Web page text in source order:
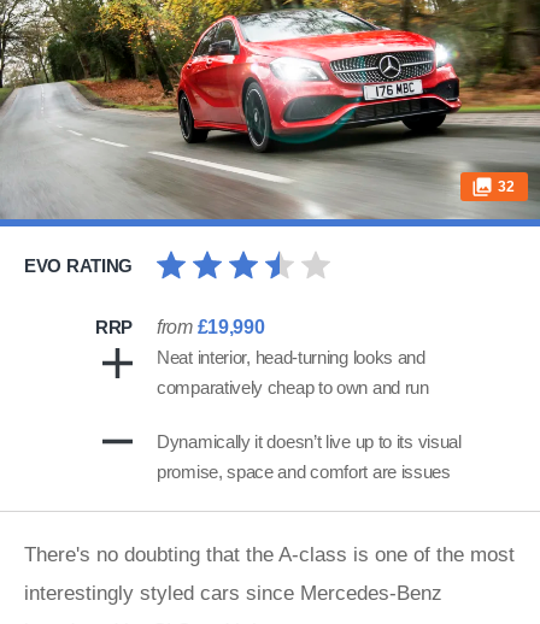
32
EVO RATING
RRP from £19,990
Neat interior, head-turning looks and
comparatively cheap to own and run
Dynamically it doesn’t live up to its visual
promise, space and comfort are issues
There's no doubting that the A-class is one of the most
interestingly styled cars since Mercedes-Benz